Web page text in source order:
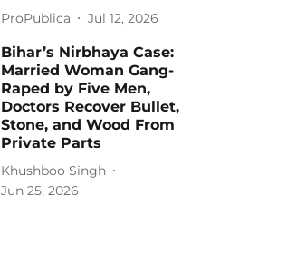
ProPublica Jul 12, 2026
Bihar’s Nirbhaya Case:
Married Woman Gang-
Raped by Five Men,
Doctors Recover Bullet,
Stone, and Wood From
Private Parts
Khushboo Singh
Jun 25, 2026